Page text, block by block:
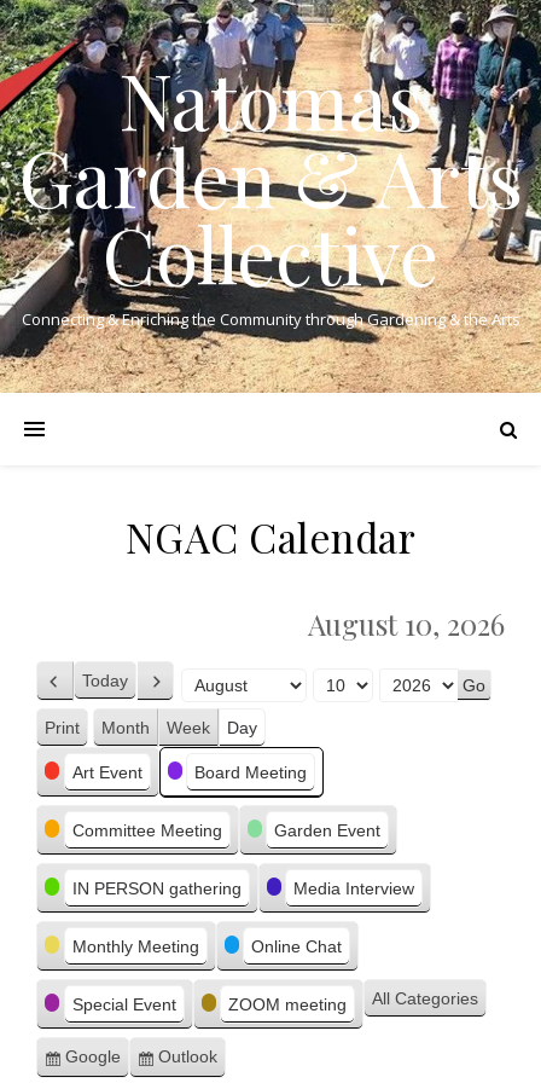
Natomas
Garden & Arts
Collective
Connecting & Enriching the Community through Gardening & the Arts
NGAC Calendar
August 10, 2026
Previous
Today Next
Month
Day
Year
Print View
Month Week Day
Categories
Art Event Board Meeting
Committee Meeting Garden Event
IN PERSON gathering Media Interview
Monthly Meeting Online Chat
Special Event ZOOM meeting All Categories
Subscribe
Google
Subscribe
Outlook